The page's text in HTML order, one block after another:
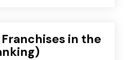
Franchises in the